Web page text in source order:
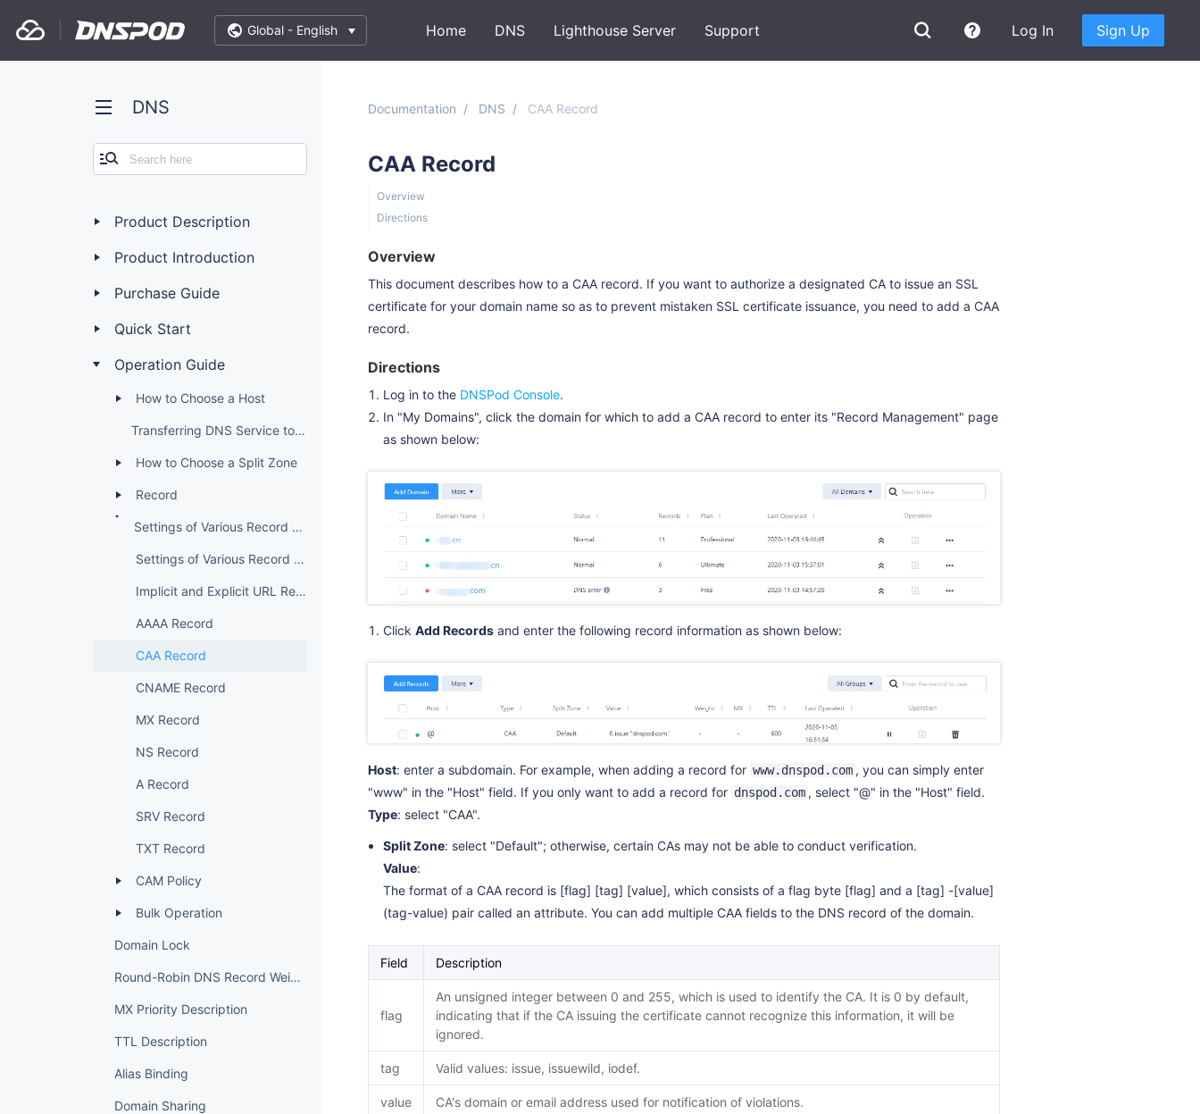
Global - English Home DNS Lighthouse Server Support Log In Sign Up
DNS
Product Description
Product Introduction
Purchase Guide
Quick Start
Operation Guide
How to Choose a Host
Transferring DNS Service to DNSPod
How to Choose a Split Zone
Record
Settings of Various Record Types
Settings of Various Record Types
Implicit and Explicit URL Records
AAAA Record
CAA Record
CNAME Record
MX Record
NS Record
A Record
SRV Record
TXT Record
CAM Policy
Bulk Operation
Domain Lock
Round-Robin DNS Record Weight Settings
MX Priority Description
TTL Description
Alias Binding
Domain Sharing
Documentation DNS CAA Record
CAA Record
Overview
Directions
Overview
This document describes how to a CAA record. If you want to authorize a designated CA to issue an SSL
certificate for your domain name so as to prevent mistaken SSL certificate issuance, you need to add a CAA
record.
Directions
Log in to the DNSPod Console.
In "My Domains", click the domain for which to add a CAA record to enter its "Record Management" page
as shown below:
Click Add Records and enter the following record information as shown below:
Host: enter a subdomain. For example, when adding a record for www.dnspod.com , you can simply enter
"www" in the "Host" field. If you only want to add a record for dnspod.com , select "@" in the "Host" field.
Type: select "CAA".
Split Zone: select "Default"; otherwise, certain CAs may not be able to conduct verification.
Value:
The format of a CAA record is [flag] [tag] [value], which consists of a flag byte [flag] and a [tag] -[value]
(tag-value) pair called an attribute. You can add multiple CAA fields to the DNS record of the domain.
Field Description
flag
An unsigned integer between 0 and 255, which is used to identify the CA. It is 0 by default,
indicating that if the CA issuing the certificate cannot recognize this information, it will be
ignored.
tag Valid values: issue, issuewild, iodef.
value CA's domain or email address used for notification of violations.